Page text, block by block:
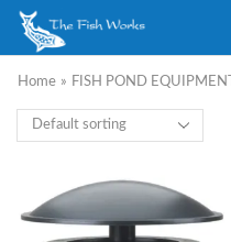
Home » FISH POND EQUIPMENT